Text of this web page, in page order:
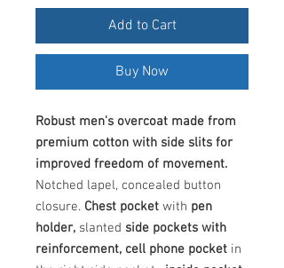
Add to Cart
Buy Now
Robust men's overcoat made from
premium cotton with side slits for
improved freedom of movement.
Notched lapel, concealed button
closure. Chest pocket with pen
holder, slanted side pockets with
reinforcement, cell phone pocket in